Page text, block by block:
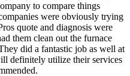
to compare things
were obviously trying
quote and diagnosis were
them clean out the furnace
did a fantastic job as well at
definitely utilize their services